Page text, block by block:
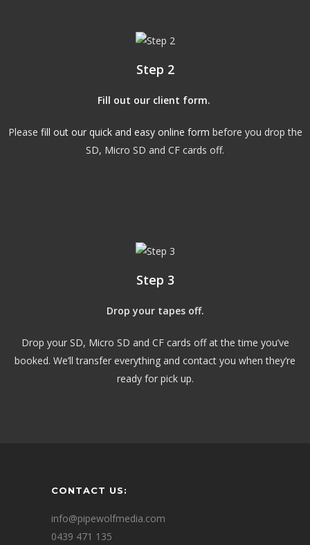
Step 2
Fill out our client form.
Please fill out our quick and easy online form before you drop the
SD, Micro SD and CF cards off.
Step 3
Drop your tapes off.
Drop your SD, Micro SD and CF cards off at the time you’ve
booked. We’ll transfer everything and contact you when they’re
ready for pick up.
CONTACT US:
info@pipewolfmedia.com
0439 471 135